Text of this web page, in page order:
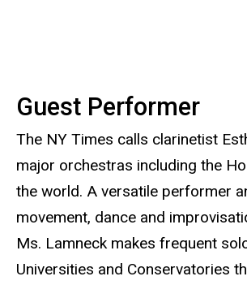
Guest Performer
The NY Times calls clarinetist
major orchestras including the
the world. A versatile performer
movement, dance and
Ms. Lamneck makes frequent
Universities and Conservatories